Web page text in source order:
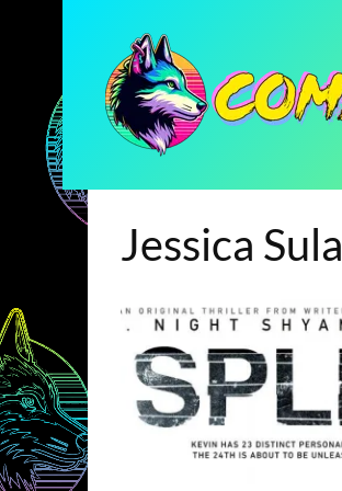
Jessica Sula